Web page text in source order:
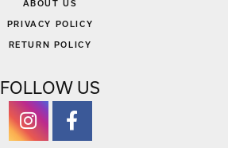
ABOUT US
PRIVACY POLICY
RETURN POLICY
FOLLOW US